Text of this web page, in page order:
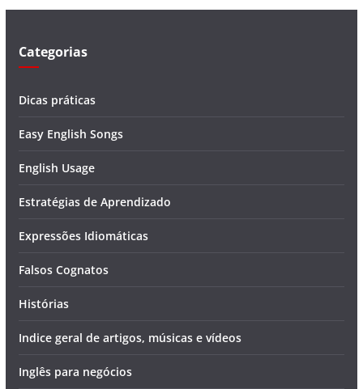
Categorias
Dicas práticas
Easy English Songs
English Usage
Estratégias de Aprendizado
Expressões Idiomáticas
Falsos Cognatos
Histórias
Indice geral de artigos, músicas e vídeos
Inglês para negócios